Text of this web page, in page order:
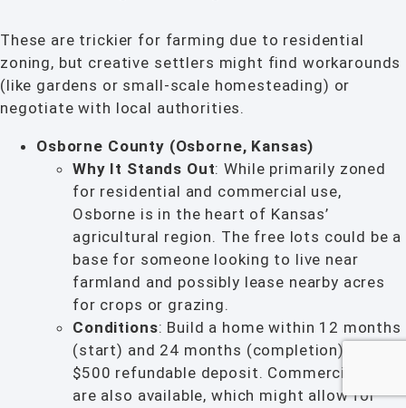
These are trickier for farming due to residential
zoning, but creative settlers might find workarounds
(like gardens or small-scale homesteading) or
negotiate with local authorities.
Osborne County (Osborne, Kansas)
Why It Stands Out: While primarily zoned
for residential and commercial use,
Osborne is in the heart of Kansas’
agricultural region. The free lots could be a
base for someone looking to live near
farmland and possibly lease nearby acres
for crops or grazing.
Conditions: Build a home within 12 months
(start) and 24 months (completion) with a
$500 refundable deposit. Commercial lots
are also available, which might allow for